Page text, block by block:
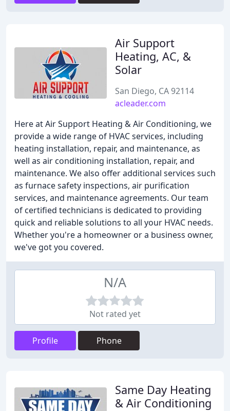
Air Support
Heating, AC, &
Solar
San Diego, CA 92114
acleader.com
Here at Air Support Heating & Air Conditioning, we
provide a wide range of HVAC services, including
heating installation, repair, and maintenance, as
well as air conditioning installation, repair, and
maintenance. We also offer additional services such
as furnace safety inspections, air purification
services, and maintenance agreements. Our team
of certified technicians is dedicated to providing
quick and reliable solutions to all your HVAC needs.
Whether you're a homeowner or a business owner,
we've got you covered.
N/A
Not rated yet
Profile Phone
Same Day Heating
& Air Conditioning